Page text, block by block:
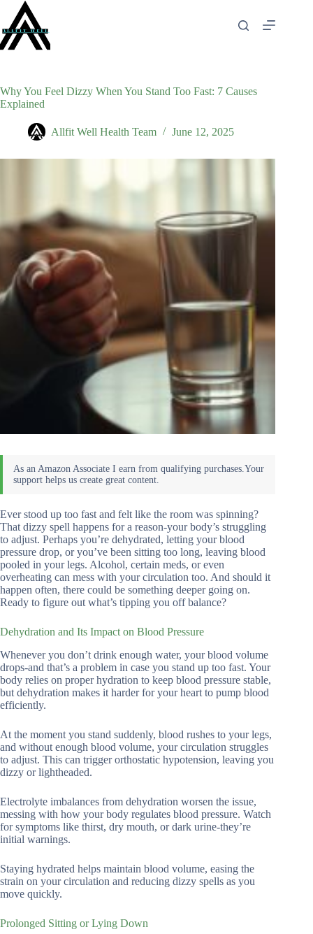
content
Why You Feel Dizzy When You Stand Too Fast: 7 Causes
Explained
Allfit Well Health Team June 12, 2025
Ever stood up too fast and felt like the room was spinning?
That dizzy spell happens for a reason-your body’s struggling
to adjust. Perhaps you’re dehydrated, letting your blood
pressure drop, or you’ve been sitting too long, leaving blood
pooled in your legs. Alcohol, certain meds, or even
overheating can mess with your circulation too. And should it
happen often, there could be something deeper going on.
Ready to figure out what’s tipping you off balance?
Dehydration and Its Impact on Blood Pressure
Whenever you don’t drink enough water, your blood volume
drops-and that’s a problem in case you stand up too fast. Your
body relies on proper hydration to keep blood pressure stable,
but dehydration makes it harder for your heart to pump blood
efficiently.
At the moment you stand suddenly, blood rushes to your legs,
and without enough blood volume, your circulation struggles
to adjust. This can trigger orthostatic hypotension, leaving you
dizzy or lightheaded.
Electrolyte imbalances from dehydration worsen the issue,
messing with how your body regulates blood pressure. Watch
for symptoms like thirst, dry mouth, or dark urine-they’re
initial warnings.
Staying hydrated helps maintain blood volume, easing the
strain on your circulation and reducing dizzy spells as you
move quickly.
Prolonged Sitting or Lying Down